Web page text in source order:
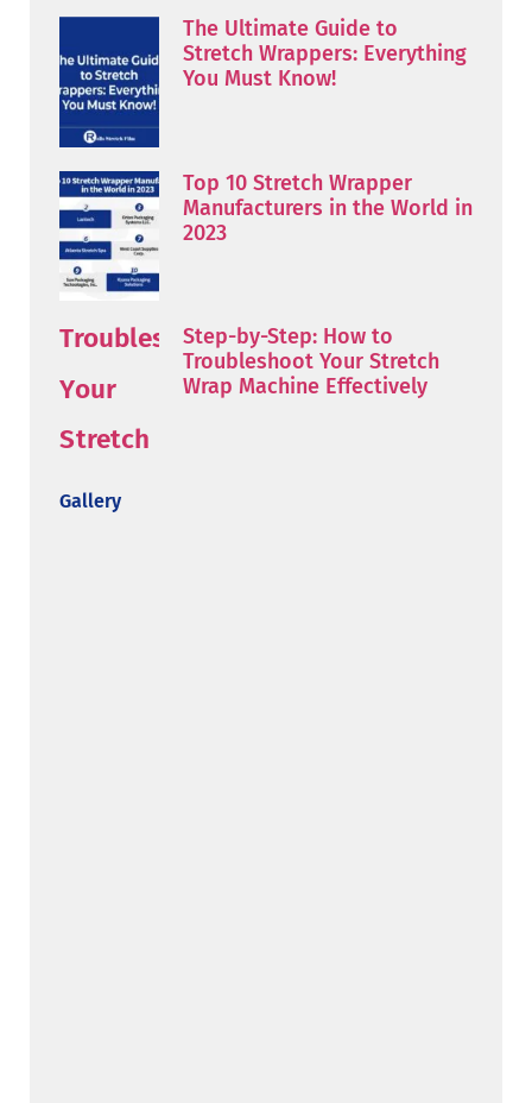
The Ultimate Guide to
Stretch Wrappers: Everything
You Must Know!
Top 10 Stretch Wrapper
Manufacturers in the World in
2023
Step-by-Step: How to
Troubleshoot Your Stretch
Wrap Machine Effectively
Gallery